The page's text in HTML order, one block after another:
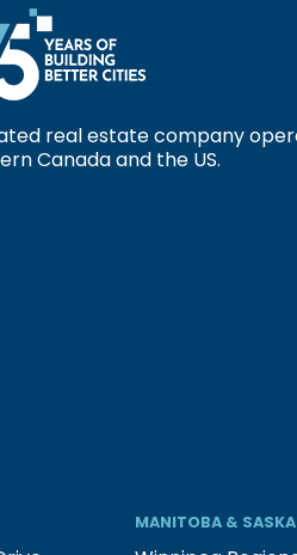
real estate company
Canada and the US.
MANITOBA &